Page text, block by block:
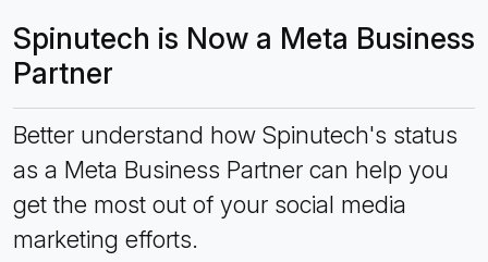
Spinutech is Now a Meta Business
Partner
Better understand how Spinutech's status
as a Meta Business Partner can help you
get the most out of your social media
marketing efforts.